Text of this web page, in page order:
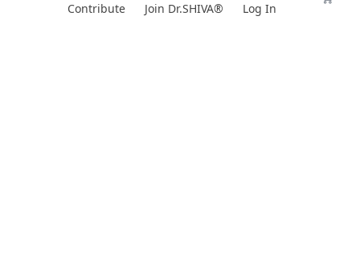
Contribute Join Dr.SHIVA® Log In